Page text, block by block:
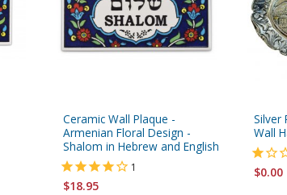
Ceramic Wall Plaque -
Armenian Floral Design -
Shalom in Hebrew and English
1
$18.95
Silver
Wall
$0.00